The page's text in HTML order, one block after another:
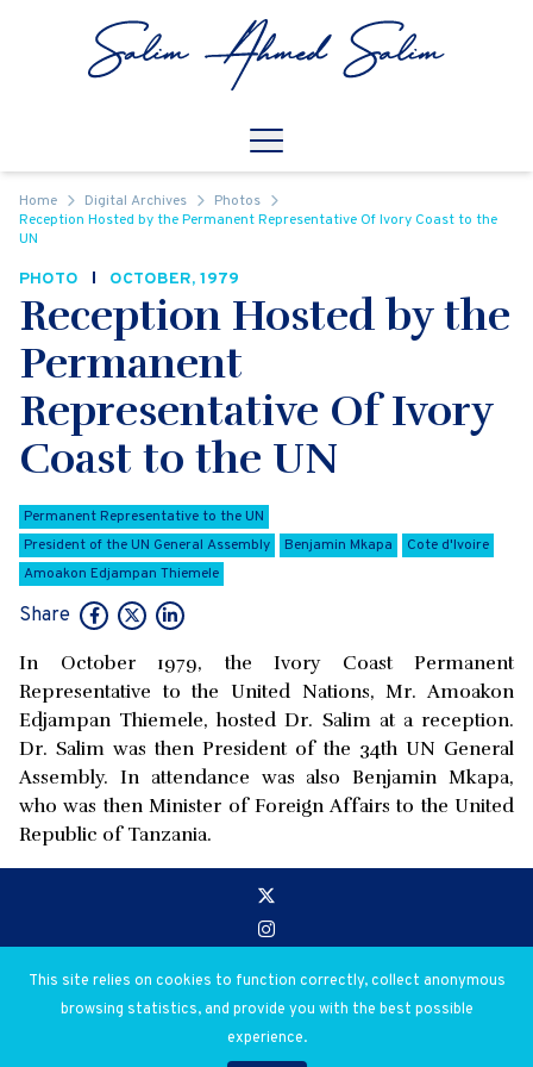
Open
Home Digital Archives
Photos
Reception Hosted by the Permanent Representative Of Ivory Coast to the
UN
PHOTO OCTOBER, 1979
Reception Hosted by the
Permanent
Representative Of Ivory
Coast to the UN
Permanent Representative to the UN
President of the UN General Assembly
Benjamin Mkapa
Cote d'Ivoire
Amoakon Edjampan Thiemele
Share
In October 1979, the Ivory Coast Permanent
Representative to the United Nations, Mr. Amoakon
Edjampan Thiemele, hosted Dr. Salim at a reception.
Dr. Salim was then President of the 34th UN General
Assembly. In attendance was also Benjamin Mkapa,
who was then Minister of Foreign Affairs to the United
Republic of Tanzania.
Go to:
Privacy and Use Policies
© 2026 Salim Ahmed Salim. All rights reserved.
Digital Library Creation & Design by Abdul Mohamed
This site relies on cookies to function correctly, collect anonymous
browsing statistics, and provide you with the best possible
experience.